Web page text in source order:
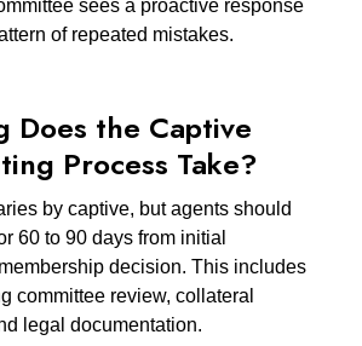
sees a proactive response
of repeated mistakes.
Does the Captive
Process Take?
by captive, but agents should
60 to 90 days from initial
decision. This includes
committee review, collateral
legal documentation.